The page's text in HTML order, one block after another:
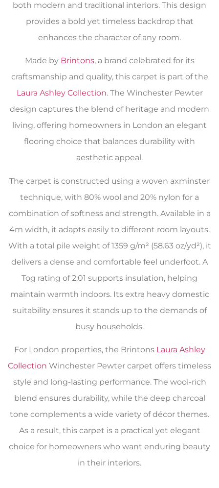
both modern and traditional interiors. This design
provides a bold yet timeless backdrop that
enhances the character of any room.
Made by Brintons, a brand celebrated for its
craftsmanship and quality, this carpet is part of the
Laura Ashley Collection. The Winchester Pewter
design captures the blend of heritage and modern
living, offering homeowners in London an elegant
flooring choice that balances durability with
aesthetic appeal.
The carpet is constructed using a woven axminster
technique, with 80% wool and 20% nylon for a
combination of softness and strength. Available in a
4m width, it adapts easily to different room layouts.
With a total pile weight of 1359 g/m² (58.63 oz/yd²), it
delivers a dense and comfortable feel underfoot. A
Tog rating of 2.01 supports insulation, helping
maintain warmth indoors. Its extra heavy domestic
suitability ensures it stands up to the demands of
busy households.
For London properties, the Brintons Laura Ashley
Collection Winchester Pewter carpet offers timeless
style and long-lasting performance. The wool-rich
blend ensures durability, while the deep charcoal
tone complements a wide variety of décor themes.
As a result, this carpet is a practical yet elegant
choice for homeowners who want enduring beauty
in their interiors.